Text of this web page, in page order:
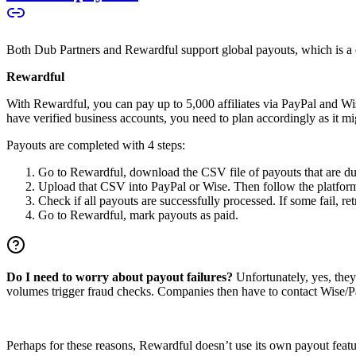
Both Dub Partners and Rewardful support global payouts, which is
Rewardful
With Rewardful, you can pay up to 5,000 affiliates via PayPal and
have verified business accounts, you need to plan accordingly as it
Payouts are completed with 4 steps:
Go to Rewardful, download the CSV file of payouts that are
Upload that CSV into PayPal or Wise. Then follow the
Check if all payouts are successfully processed. If some fail,
Go to Rewardful, mark payouts as paid.
Do I need to worry about payout failures? Unfortunately, yes,
volumes trigger fraud checks. Companies then have to contact
Perhaps for these reasons, Rewardful doesn’t use its own payout